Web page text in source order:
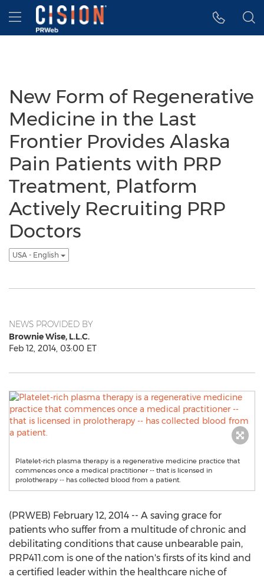
Accessibility Statement
Skip Navigation
Hamburger menu
New Form of Regenerative
Medicine in the Last
Frontier Provides Alaska
Pain Patients with PRP
Treatment, Platform
Actively Recruiting PRP
Doctors
USA - English
NEWS PROVIDED BY
Brownie Wise, L.L.C.
Feb 12, 2014, 03:00 ET
Platelet-rich plasma therapy is a regenerative medicine practice that
commences once a medical practitioner -- that is licensed in
prolotherapy -- has collected blood from a patient.
(PRWEB) February 12, 2014 -- A saving grace for
patients who suffer from a multitude of chronic and
debilitating conditions that cause unbearable pain,
PRP411.com is one of the nation's firsts of its kind and
a certified leader within the healthcare niche of